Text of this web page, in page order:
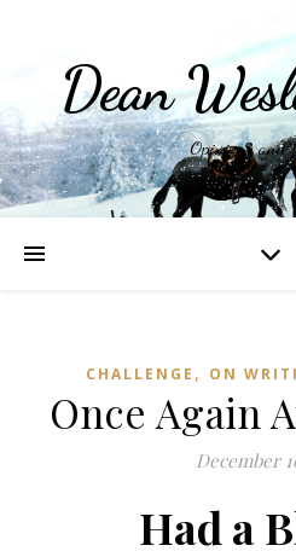
Dean
Opinions and
CHALLENGE , ON
Once Again
December
Had a